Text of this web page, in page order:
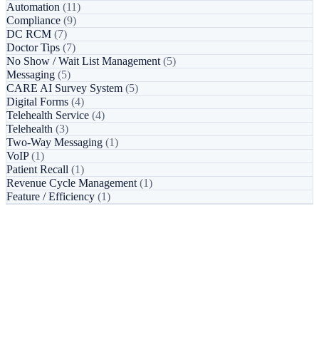
Automation (11)
Compliance (9)
DC RCM (7)
Doctor Tips (7)
No Show / Wait List Management (5)
Messaging (5)
CARE AI Survey System (5)
Digital Forms (4)
Telehealth Service (4)
Telehealth (3)
Two-Way Messaging (1)
VoIP(1)
Patient Recall (1)
Revenue Cycle Management (1)
Feature / Efficiency (1)